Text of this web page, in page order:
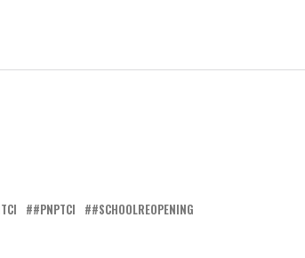
#PNPTCI
#SCHOOLREOPENING